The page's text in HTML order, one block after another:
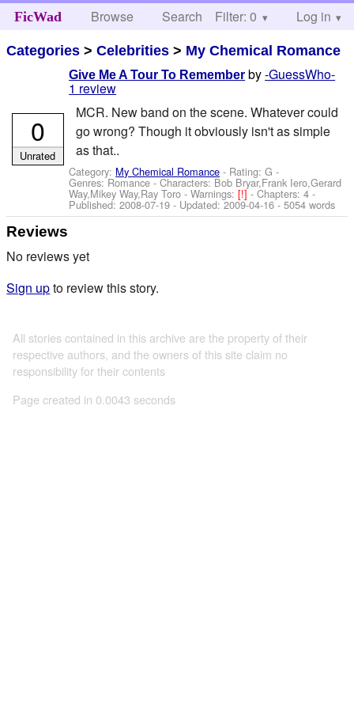
FicWad Browse Search Help
Filter: 0 Log in
Categories >Celebrities > My Chemical Romance
Give Me A Tour To Remember by-GuessWho-
1 review
MCR. New band on the scene. Whatever could
go wrong? Though it obviously isn't as simple
as that..
Category: My Chemical Romance - Rating: G -
Genres: Romance -Characters: Bob Bryar,Frank Iero,Gerard
Way,Mikey Way,Ray Toro -Warnings:[!]- Chapters: 4 -
Published:2008-07-19 - Updated:2009-04-16- 5054 words
0
Unrated
Reviews
No reviews yet
Sign upto review this story.
All stories contained in this archive are the property of their
respective authors, and the owners of this site claim no
responsibility for their contents
Page created in 0.0043 seconds